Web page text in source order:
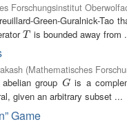
Forschungsinstitut
Green-Guralnick-Tao
T
T is bounded away from
(Mathematisches
group G
Gis a
given an arbitrary subset ...
Game